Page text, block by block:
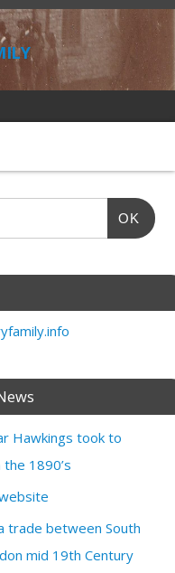
OK
Hawkings took to
1890’s
trade between South
mid 19th Century